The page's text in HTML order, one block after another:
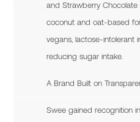
and Strawberry
coconut and oat-based
vegans, lactose-intolerant
reducing sugar intake.
A Brand Built on
Swee gained recognition